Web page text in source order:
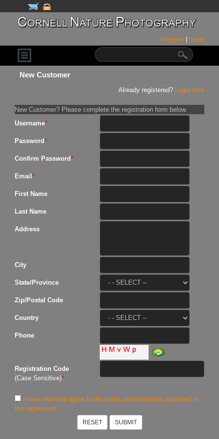
Register | Login
New Customer
Already registered? Login here
New Customer? Please complete the registration form below.
Username*
Password*
Confirm Password*
Email*
First Name
Last Name
Address
City
State/Province
Zip/Postal Code
Country
Phone
Registration Code
(Case Sensitive)*
I have read and agree to the terms and conditions specified in
this agreement